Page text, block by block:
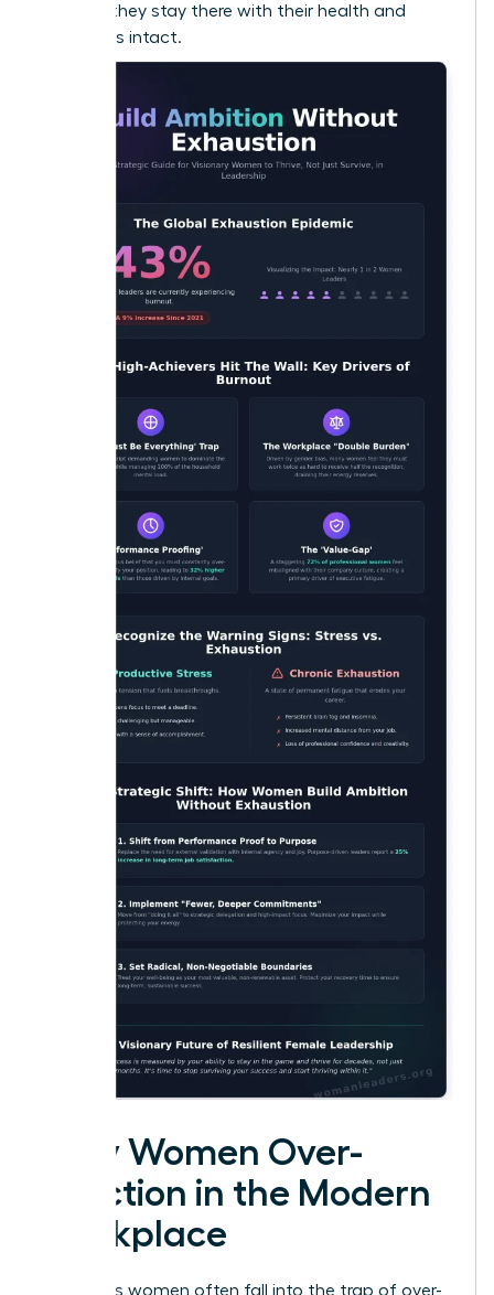
the top; they stay there with their health and
happiness intact.
Why Women Over-
Function in the Modern
Workplace
Ambitious women often fall into the trap of over-